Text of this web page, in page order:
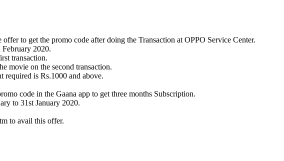
to get the promo code after doing the Transaction at OPPO Service Center.
2020.
transaction.
movie on the second transaction.
required is Rs.1000 and above.
code in the Gaana app to get three months Subscription.
to 31st January 2020.
to avail this offer.